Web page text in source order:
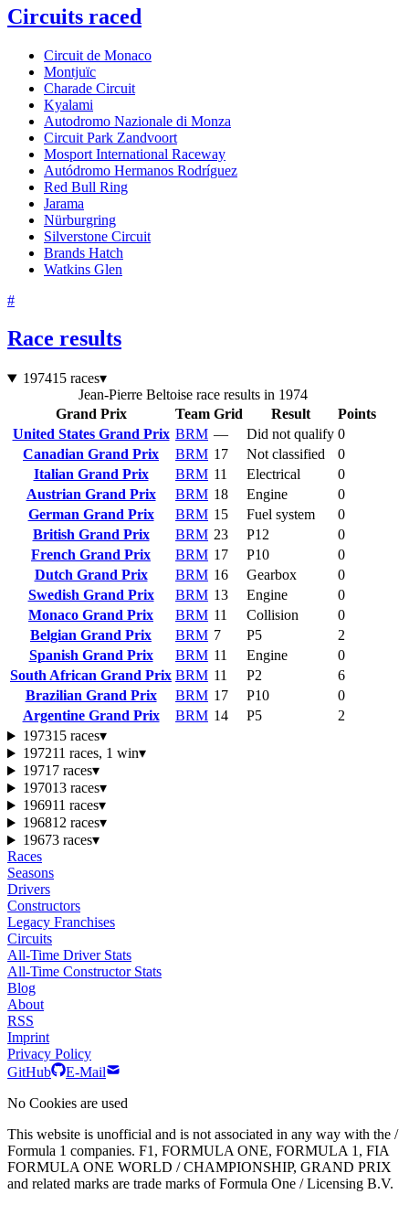
Circuits raced
Circuit de Monaco
Montjuïc
Charade Circuit
Kyalami
Autodromo Nazionale di Monza
Circuit Park Zandvoort
Mosport International Raceway
Autódromo Hermanos Rodríguez
Red Bull Ring
Jarama
Nürburgring
Silverstone Circuit
Brands Hatch
Watkins Glen
#
Race results
197415 races▾
Jean-Pierre Beltoise race results in 1974
Grand Prix
Team Grid Result
Points
United States Grand Prix BRM — Did not qualify 0
Canadian Grand Prix
BRM 17 Not classified
0
Italian Grand Prix
BRM 11 Electrical
0
Austrian Grand Prix
BRM 18 Engine
0
German Grand Prix
BRM 15 Fuel system
0
British Grand Prix
BRM 23 P12
0
French Grand Prix
BRM 17 P10
0
Dutch Grand Prix
BRM 16 Gearbox
0
Swedish Grand Prix
BRM 13 Engine
0
Monaco Grand Prix
BRM 11 Collision
0
Belgian Grand Prix
BRM 7 P5
2
Spanish Grand Prix
BRM 11 Engine
0
South African Grand Prix BRM 11 P2
6
Brazilian Grand Prix
BRM 17 P10
0
Argentine Grand Prix
BRM 14 P5
2
197315 races▾
197211 races, 1 win▾
1971 7 races▾
197013 races▾
196911 races▾
196812 races▾
19673 races▾
Races
Seasons
Drivers
Constructors
Legacy Franchises
Circuits
All-Time Driver Stats
All-Time Constructor Stats
Blog
About
RSS
Imprint
Privacy Policy
GitHub
E-Mail
No Cookies are used
This website is unofficial and is not associated in any way with the /
Formula 1 companies. F1, FORMULA ONE, FORMULA 1, FIA
FORMULA ONE WORLD / CHAMPIONSHIP, GRAND PRIX
and related marks are trade marks of Formula One / Licensing B.V.